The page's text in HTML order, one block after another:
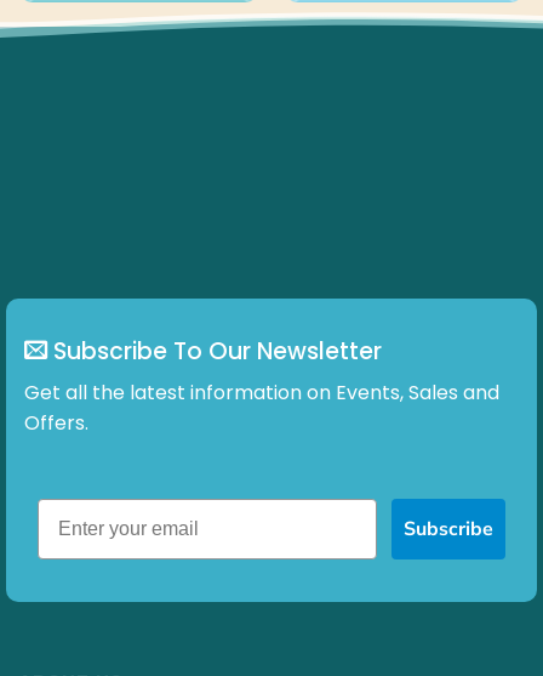
Subscribe To Our Newsletter
Get all the latest information on Events, Sales and
Offers.
Subscribe